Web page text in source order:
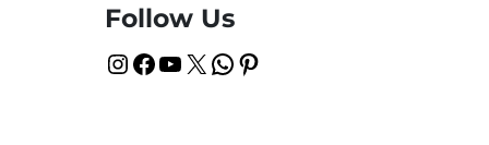
Follow Us
InstagramFacebook YouTube X WhatsApp Pinterest